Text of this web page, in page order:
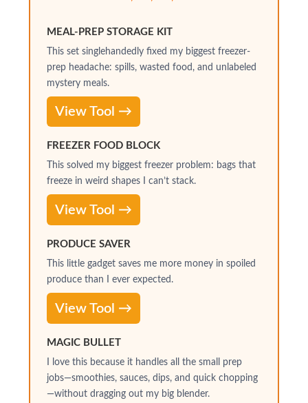
MEAL-PREP STORAGE KIT
This set singlehandedly fixed my biggest freezer-
prep headache: spills, wasted food, and unlabeled
mystery meals.
View Tool →
FREEZER FOOD BLOCK
This solved my biggest freezer problem: bags that
freeze in weird shapes I can’t stack.
View Tool →
PRODUCE SAVER
This little gadget saves me more money in spoiled
produce than I ever expected.
View Tool →
MAGIC BULLET
I love this because it handles all the small prep
jobs—smoothies, sauces, dips, and quick chopping
—without dragging out my big blender.